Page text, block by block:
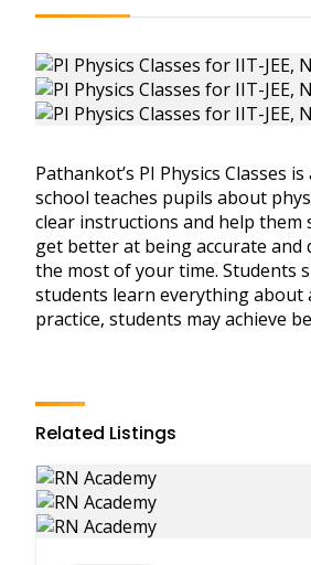
Pathankot’s PI Physics Classes
school teaches pupils about
clear instructions and help them
get better at being accurate and
the most of your time. Students
students learn everything about
practice, students may achieve
Related Listings